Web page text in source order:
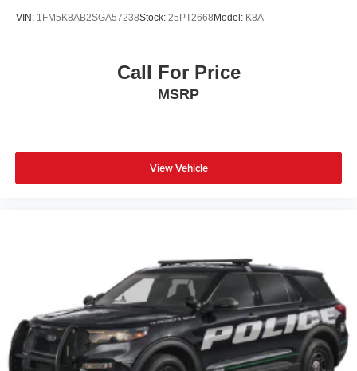
VIN: 1FM5K8AB2SGA57238Stock: 25PT2668Model: K8A
Call For Price
MSRP
View Vehicle